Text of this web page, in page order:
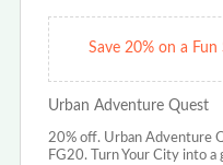
Save 20% on a
Urban Adventure Quest
20% off. Urban Adventure
FG20. Turn Your City into